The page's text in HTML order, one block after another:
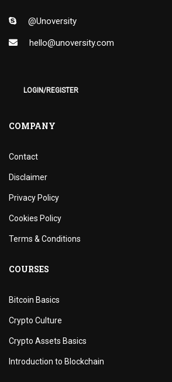
@Unoversity
hello@unoversity.com
LOGIN/REGISTER
COMPANY
Contact
Disclaimer
Privacy Policy
Cookies Policy
Terms & Conditions
COURSES
Bitcoin Basics
Crypto Culture
Crypto Assets Basics
Introduction to Blockchain